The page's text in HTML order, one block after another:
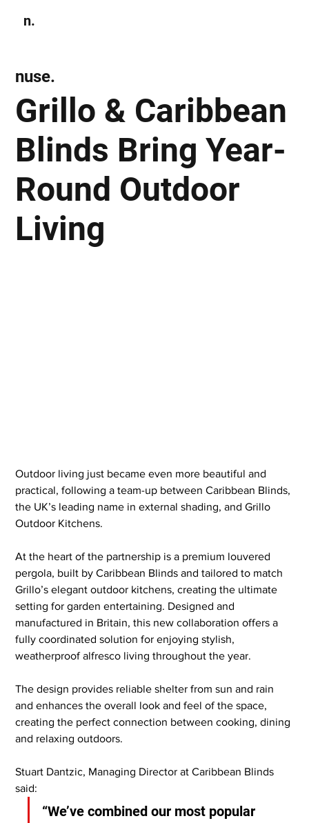
n.
Grillo & Caribbean
Blinds Bring Year-
Round Outdoor
Living
nuse.
Outdoor living just became even more beautiful and
practical, following a team-up between Caribbean Blinds,
the UK’s leading name in external shading, and Grillo
Outdoor Kitchens.
At the heart of the partnership is a premium louvered
pergola, built by Caribbean Blinds and tailored to match
Grillo’s elegant outdoor kitchens, creating the ultimate
setting for garden entertaining. Designed and
manufactured in Britain, this new collaboration offers a
fully coordinated solution for enjoying stylish,
weatherproof alfresco living throughout the year.
The design provides reliable shelter from sun and rain
and enhances the overall look and feel of the space,
creating the perfect connection between cooking, dining
and relaxing outdoors.
Stuart Dantzic, Managing Director at Caribbean Blinds
said:
“We’ve combined our most popular